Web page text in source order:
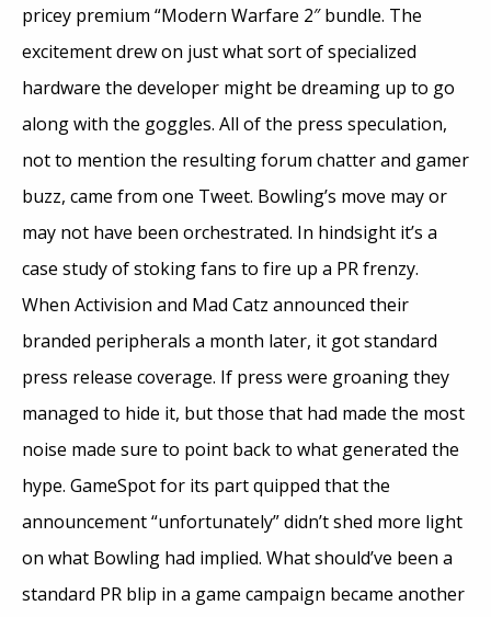
pricey premium “Modern Warfare 2″ bundle. The
excitement drew on just what sort of specialized
hardware the developer might be dreaming up to go
along with the goggles. All of the press speculation,
not to mention the resulting forum chatter and gamer
buzz, came from one Tweet. Bowling’s move may or
may not have been orchestrated. In hindsight it’s a
case study of stoking fans to fire up a PR frenzy.
When Activision and Mad Catz announced their
branded peripherals a month later, it got standard
press release coverage. If press were groaning they
managed to hide it, but those that had made the most
noise made sure to point back to what generated the
hype. GameSpot for its part quipped that the
announcement “unfortunately” didn’t shed more light
on what Bowling had implied. What should’ve been a
standard PR blip in a game campaign became another